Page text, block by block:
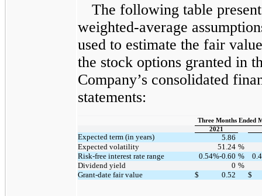
The following table
weighted-average
used to estimate the fair
the stock options granted in
Company’s consolidated
statements:
Three Months Ended
2021
Expected term (in years)
5.86
Expected volatility
51.24 %
Risk-free interest rate range
0.54%-0.60 %
Dividend yield
0 %
Grant-date fair value
$ 0.52 $